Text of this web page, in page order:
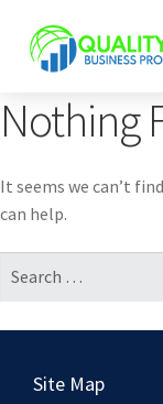
Nothing
It seems we can’t
can help.
Site Map